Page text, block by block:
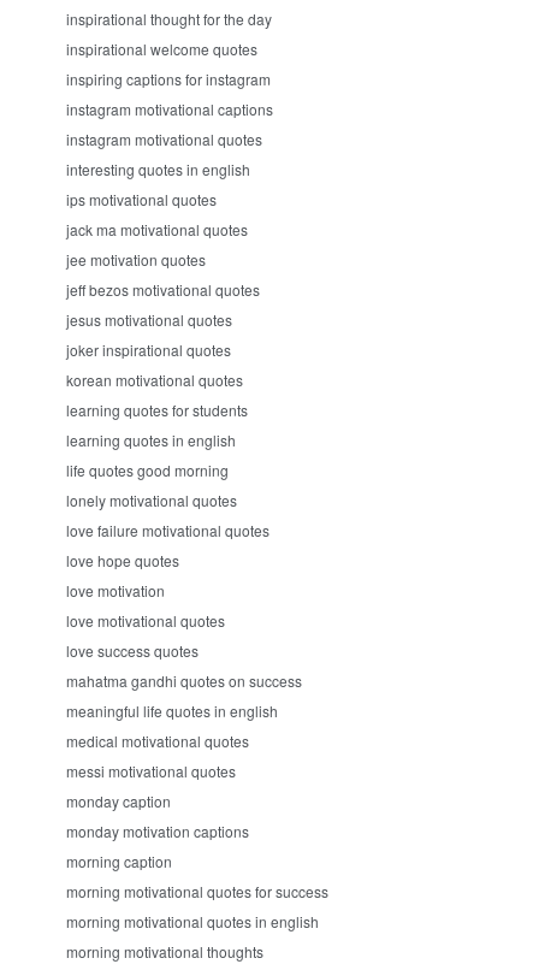
inspirational thought for the day
inspirational welcome quotes
inspiring captions for instagram
instagram motivational captions
instagram motivational quotes
interesting quotes in english
ips motivational quotes
jack ma motivational quotes
jee motivation quotes
jeff bezos motivational quotes
jesus motivational quotes
joker inspirational quotes
korean motivational quotes
learning quotes for students
learning quotes in english
life quotes good morning
lonely motivational quotes
love failure motivational quotes
love hope quotes
love motivation
love motivational quotes
love success quotes
mahatma gandhi quotes on success
meaningful life quotes in english
medical motivational quotes
messi motivational quotes
monday caption
monday motivation captions
morning caption
morning motivational quotes for success
morning motivational quotes in english
morning motivational thoughts